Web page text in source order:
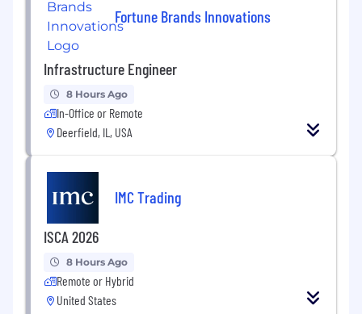
Fortune Brands Innovations
Infrastructure Engineer
8 Hours Ago
In-Office or Remote
Deerfield, IL, USA
IMC Trading
ISCA 2026
8 Hours Ago
Remote or Hybrid
United States